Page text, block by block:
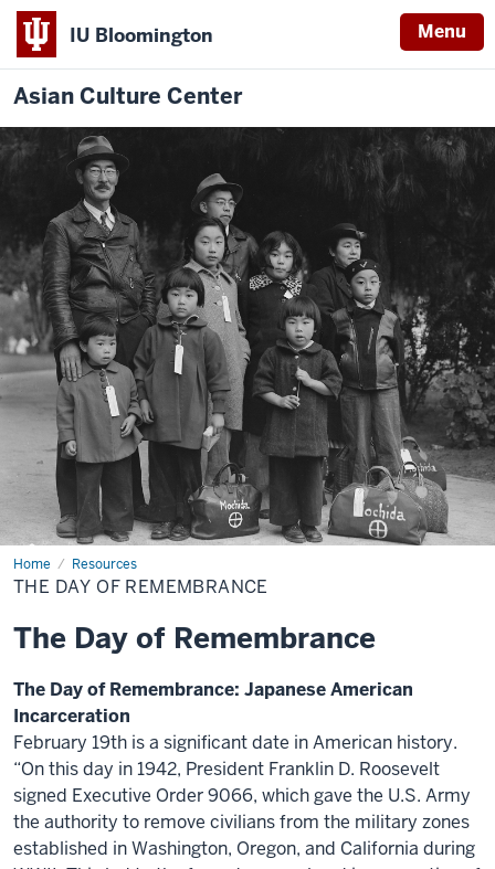
IU Bloomington Menu
Asian Culture Center
Home Resources
The
Day
of
THE DAY OF REMEMBRANCE
The Day of Remembrance
The Day of Remembrance: Japanese American
Incarceration
February 19th is a significant date in American history.
“On this day in 1942, President Franklin D. Roosevelt
signed Executive Order 9066, which gave the U.S. Army
the authority to remove civilians from the military zones
established in Washington, Oregon, and California during